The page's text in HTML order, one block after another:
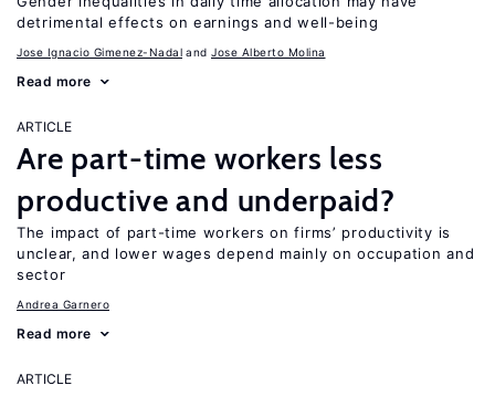
detrimental effects on earnings and well-being
Jose Ignacio Gimenez-Nadal Jose Alberto Molina
Read more
ARTICLE
Are part-time workers less
productive and underpaid?
The impact of part-time workers on firms’ productivity is
unclear, and lower wages depend mainly on occupation and
sector
Andrea Garnero
Read more
ARTICLE